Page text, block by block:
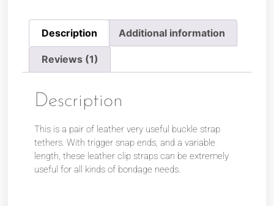
Description Additional information
Reviews (1)
Description
This is a pair of leather very useful buckle strap
tethers. With trigger snap ends, and a variable
length, these leather clip straps can be extremely
useful for all kinds of bondage needs.